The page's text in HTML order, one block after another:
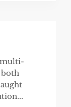
multi-